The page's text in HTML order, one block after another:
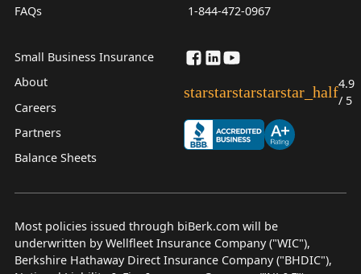
FAQs
1-844-472-0967
Small Business Insurance
About
Careers
Partners
Balance Sheets
starstarstarstarstar_half4.9
/ 5
Most policies issued through biBerk.com will be
underwritten by Wellfleet Insurance Company ("WIC"),
Berkshire Hathaway Direct Insurance Company ("BHDIC"),